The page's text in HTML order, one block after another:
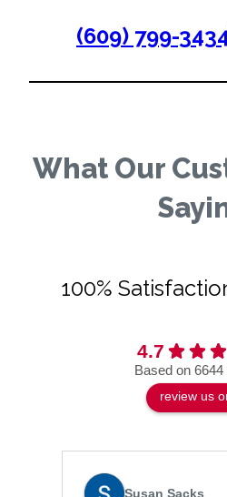
(609) 799-
What Our
100%
4.7
Based on
review us
Susan Sacks